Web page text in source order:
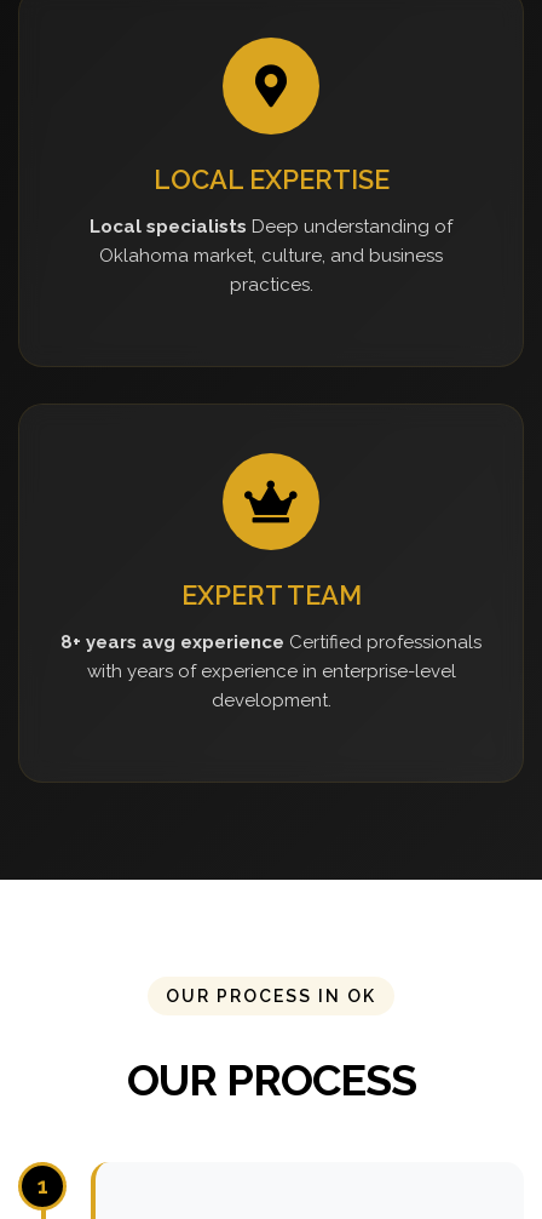
LOCAL EXPERTISE
Local specialists Deep understanding of
Oklahoma market, culture, and business
practices.
EXPERT TEAM
8+ years avg experience Certified professionals
with years of experience in enterprise-level
development.
OUR PROCESS IN OK
OUR PROCESS
1